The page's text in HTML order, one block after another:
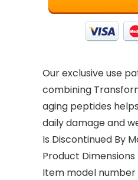
Our exclusive use
combining
aging peptides
daily damage and